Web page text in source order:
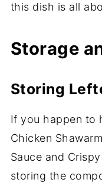
this dish is all
Storage
Storing
If you happen to
Chicken
Sauce and
storing the